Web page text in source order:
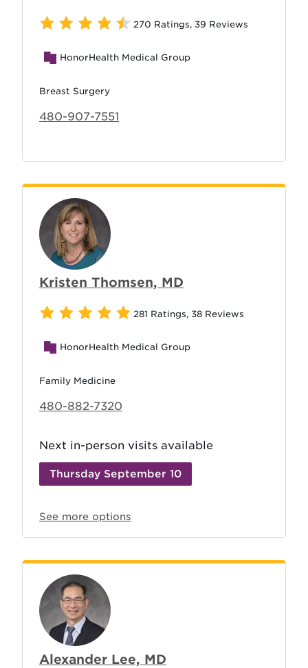
270 Ratings, 39 Reviews
HonorHealth Medical Group
Breast Surgery
480-907-7551
Kristen Thomsen, MD
281 Ratings, 38 Reviews
HonorHealth Medical Group
Family Medicine
480-882-7320
Next in-person visits available
Thursday September 10
See more options
Alexander Lee, MD